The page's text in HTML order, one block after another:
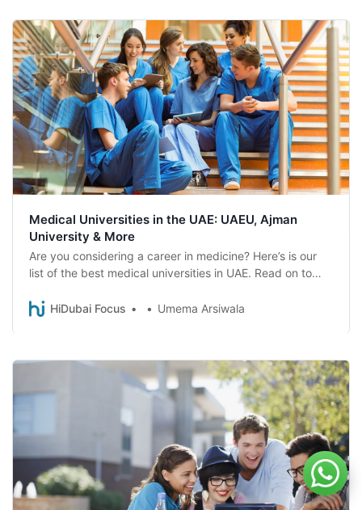
Medical Universities in the UAE: UAEU, Ajman
University & More
Are you considering a career in medicine? Here’s is our
list of the best medical universities in UAE. Read on to
HiDubai Focus
Umema Arsiwala